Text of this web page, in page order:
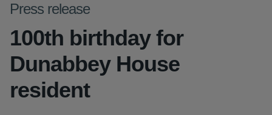
Press release
100th birthday for
Dunabbey House
resident